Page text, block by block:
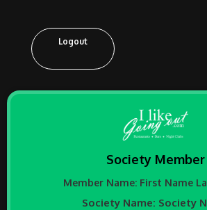
Logout
Society Member
Member Name: First Name
Society Name: Society